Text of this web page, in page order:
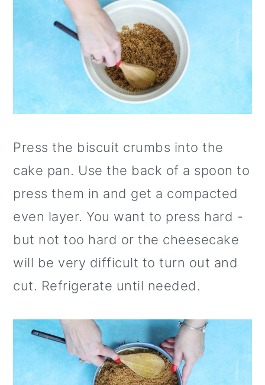
Press the biscuit crumbs into the
cake pan. Use the back of a spoon to
press them in and get a compacted
even layer. You want to press hard -
but not too hard or the cheesecake
will be very difficult to turn out and
cut. Refrigerate until needed.